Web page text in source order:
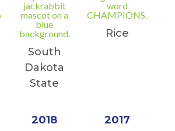
South
Dakota
State
Rice
2018 2017